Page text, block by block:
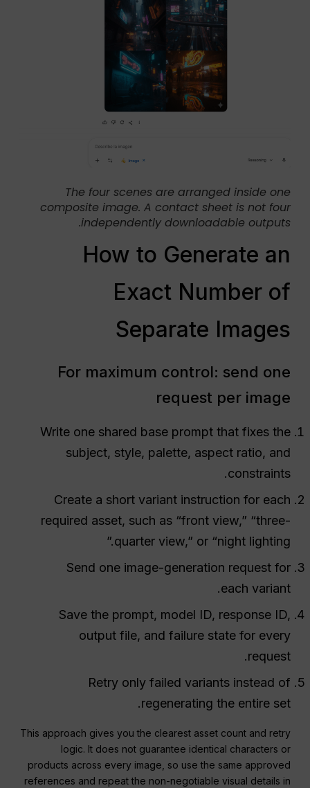
The four scenes are arranged inside one
composite image. A contact sheet is not four
independently downloadable outputs.
How to Generate an
Exact Number of
Separate Images
For maximum control: send one
request per image
Write one shared base prompt that fixes the
subject, style, palette, aspect ratio, and
constraints.
Create a short variant instruction for each
required asset, such as “front view,” “three-
quarter view,” or “night lighting.”
Send one image-generation request for
each variant.
Save the prompt, model ID, response ID,
output file, and failure state for every
request.
Retry only failed variants instead of
regenerating the entire set.
This approach gives you the clearest asset count and retry
logic. It does not guarantee identical characters or
products across every image, so use the same approved
references and repeat the non-negotiable visual details in